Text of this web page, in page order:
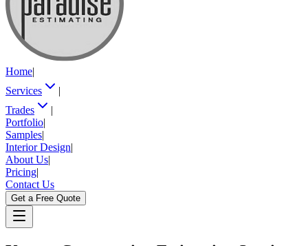
Home|
Services
|
Trades
|
Portfolio|
Samples|
Interior Design|
About Us|
Pricing|
Contact Us
Get a Free Quote